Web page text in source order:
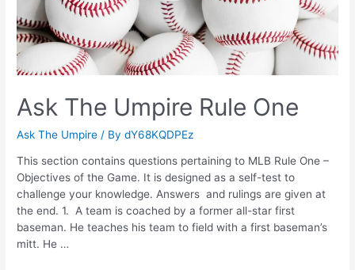
Ask The Umpire Rule One
Ask The Umpire / BydY68KQDPEz
This section contains questions pertaining to MLB Rule One –
Objectives of the Game. It is designed as a self-test to
challenge your knowledge. Answers and rulings are given at
the end. 1. A team is coached by a former all-star first
baseman. He teaches his team to field with a first baseman’s
mitt. He …